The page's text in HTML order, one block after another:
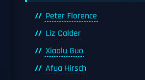
Peter Florence
Liz Calder
Xiaolu Guo
Afua Hirsch